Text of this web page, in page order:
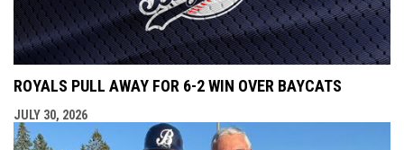
ROYALS PULL AWAY FOR 6-2 WIN OVER BAYCATS
JULY 30, 2026